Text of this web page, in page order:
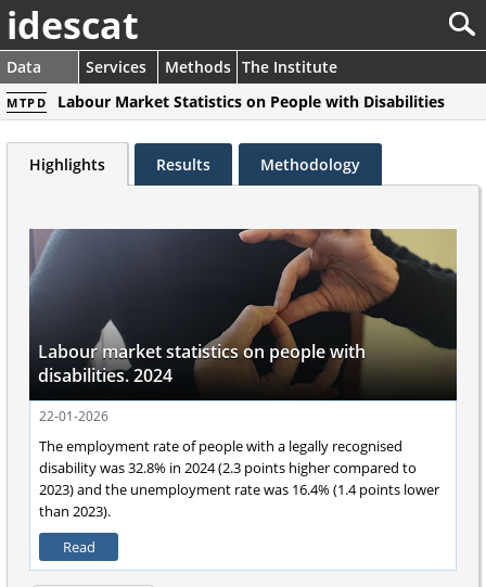
idescat
Data Services Methods The Institute
MTPD Labour Market Statistics on People with Disabilities
Highlights Results Methodology
Labour market statistics on people with
disabilities. 2024
22-01-2026
The employment rate of people with a legally recognised
disability was 32.8% in 2024 (2.3 points higher compared to
2023) and the unemployment rate was 16.4% (1.4 points lower
than 2023).
Read